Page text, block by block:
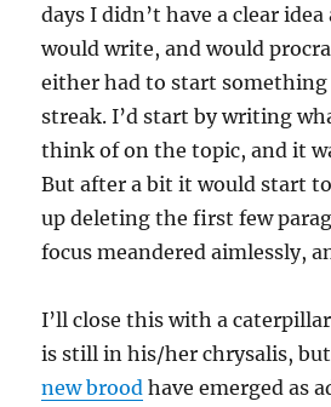
days I didn’t have a clear
would write, and would
either had to start something
streak. I’d start by writing
think of on the topic, and it
But after a bit it would start
up deleting the first few
focus meandered aimlessly,
I’ll close this with a
is still in his/her chrysalis,
new brood have emerged as